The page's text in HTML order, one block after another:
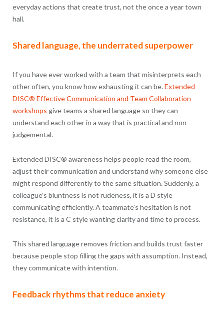
everyday actions that create trust, not the once a year town
hall.
Shared language, the underrated superpower
If you have ever worked with a team that misinterprets each
other often, you know how exhausting it can be. Extended
DISC® Effective Communication and Team Collaboration
workshops give teams a shared language so they can
understand each other in a way that is practical and non
judgemental.
Extended DISC® awareness helps people read the room,
adjust their communication and understand why someone else
might respond differently to the same situation. Suddenly, a
colleague’s bluntness is not rudeness, it is a D style
communicating efficiently. A teammate’s hesitation is not
resistance, it is a C style wanting clarity and time to process.
This shared language removes friction and builds trust faster
because people stop filling the gaps with assumption. Instead,
they communicate with intention.
Feedback rhythms that reduce anxiety